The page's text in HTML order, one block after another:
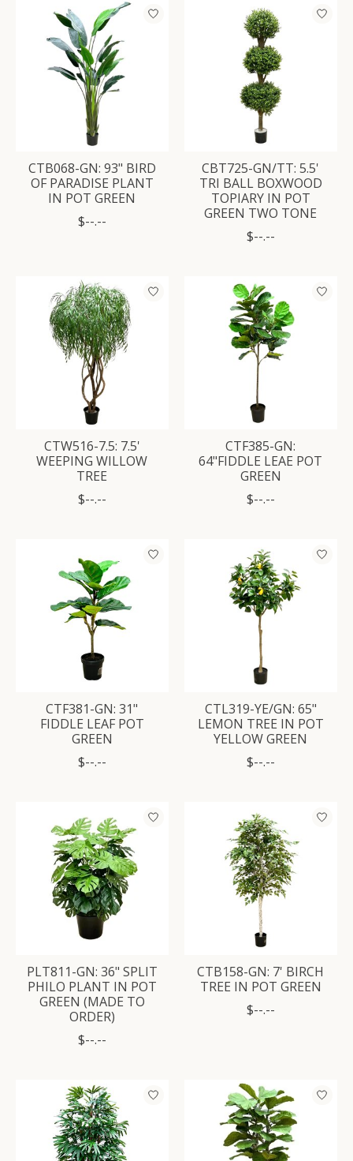
CTB068-GN: 93" BIRD
OF PARADISE PLANT
IN POT GREEN
$--.--
CBT725-GN/TT: 5.5'
TRI BALL BOXWOOD
TOPIARY IN POT
GREEN TWO TONE
$--.--
CTW516-7.5: 7.5'
WEEPING WILLOW
TREE
$--.--
CTF385-GN:
64"FIDDLE LEAE POT
GREEN
$--.--
CTF381-GN: 31"
FIDDLE LEAF POT
GREEN
$--.--
CTL319-YE/GN: 65"
LEMON TREE IN POT
YELLOW GREEN
$--.--
PLT811-GN: 36" SPLIT
PHILO PLANT IN POT
GREEN (MADE TO
ORDER)
$--.--
CTB158-GN: 7' BIRCH
TREE IN POT GREEN
$--.--